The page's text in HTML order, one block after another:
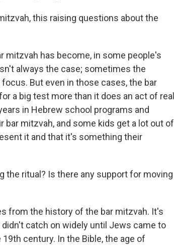
this raising questions about the
mitzvah has become, in some people's
always the case; sometimes the
But even in those cases, the bar
a big test more than it does an act of real
in Hebrew school programs and
mitzvah, and some kids get a lot out of
it and that it's something their
the ritual? Is there any support for moving
from the history of the bar mitzvah. It's
catch on widely until Jews came to
century. In the Bible, the age of